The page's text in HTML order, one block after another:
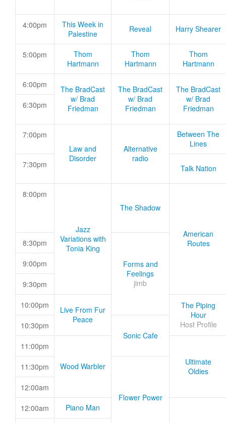
4:00pm
This Week in
Palestine
Reveal Harry Shearer
5:00pm
Thom
Hartmann
Thom
Hartmann
Thom
Hartmann
6:00pm
The BradCast
w/ Brad
Friedman
The BradCast
w/ Brad
Friedman
The BradCast
w/ Brad
Friedman
6:30pm
7:00pm
Law and
Disorder
Alternative
radio
Between The
Lines
7:30pm Talk Nation
8:00pm
Jazz
Variations with
Tonia King
The Shadow
American
Routes
8:30pm
Forms and
Feelings
jimb
9:00pm
9:30pm
10:00pm
Live From Fur
Peace
The Piping
Hour
Host Profile
10:30pm
Sonic Cafe
11:00pm
Wood Warbler
Ultimate
Oldies
11:30pm
Flower Power
12:00am
12:00am Piano Man